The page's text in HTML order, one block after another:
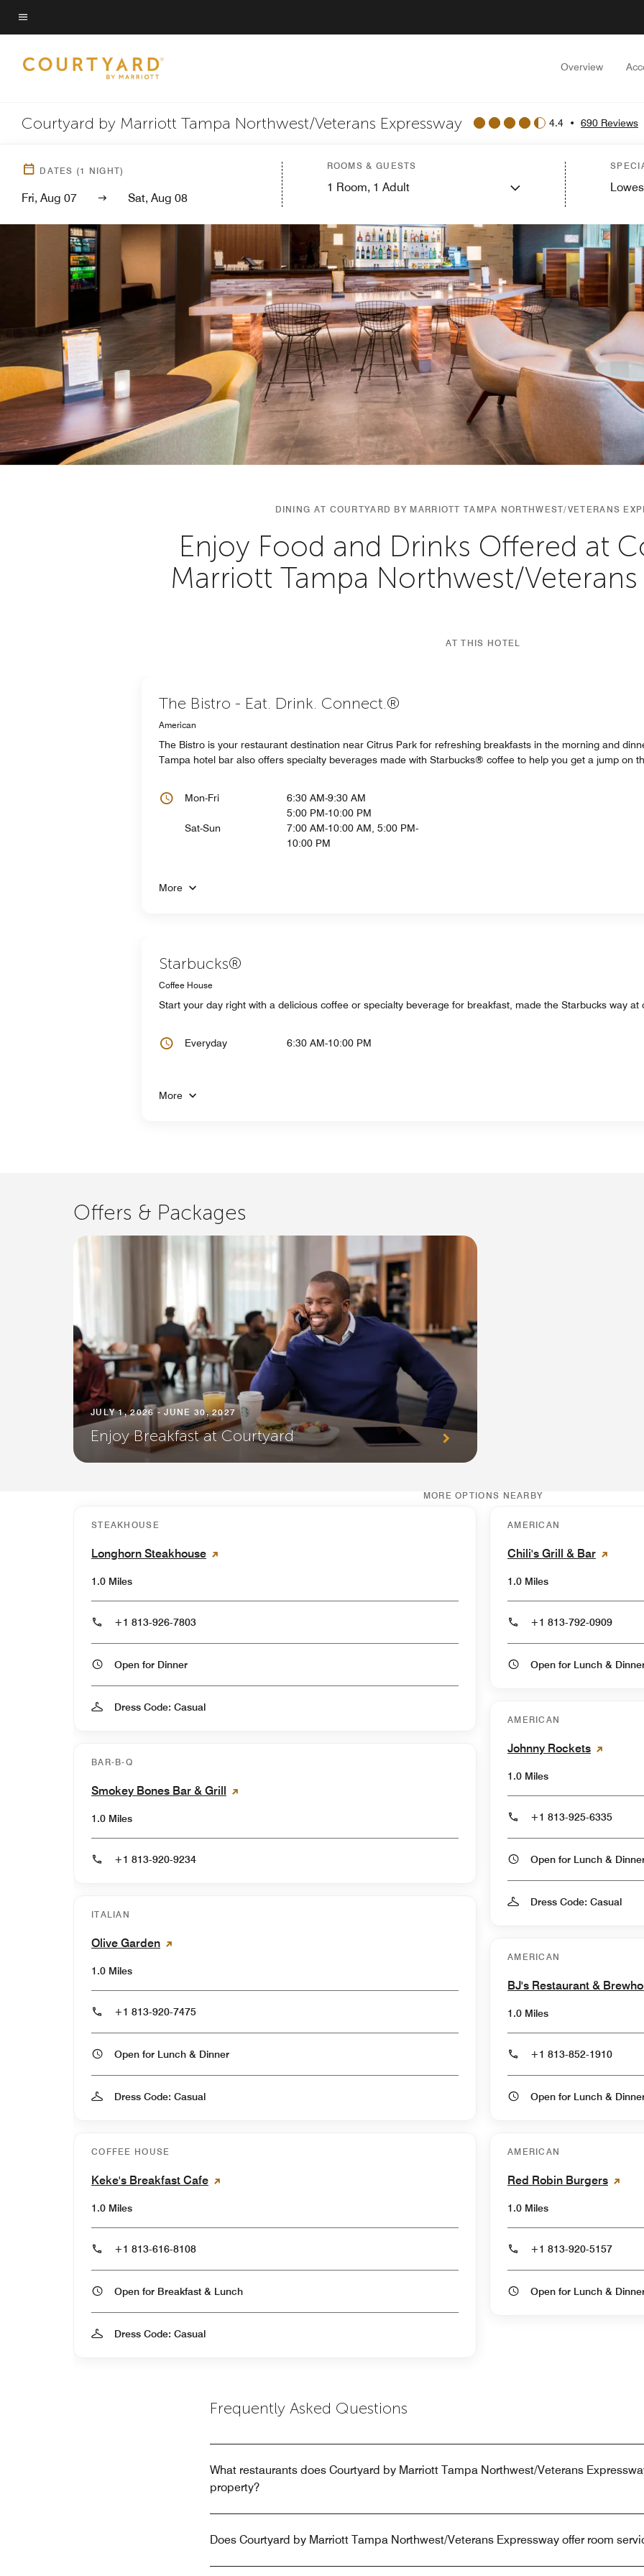
Skip
to
content
Menu text
Overview
Courtyard by Marriott Tampa Northwest/Veterans Expressway 4.4 • 690 Reviews
DATES (1 NIGHT)
Fri, Aug 07 Sat, Aug 08
ROOMS & GUESTS
1 Room, 1 Adult
DINING AT COURTYARD BY MARRIOTT TAMPA NORTHWEST/VETERANS
Enjoy Food and Drinks Offered at
Marriott Tampa Northwest/Veterans
AT THIS HOTEL
The Bistro - Eat. Drink. Connect.®
American
The Bistro is your restaurant destination near Citrus Park for refreshing breakfasts in the morning and
Tampa hotel bar also offers specialty beverages made with Starbucks® coffee to help you get a jump on
Mon-Fri
6:30 AM-9:30 AM
5:00 PM-10:00 PM
Sat-Sun
7:00 AM-10:00 AM, 5:00 PM-
10:00 PM
More
Starbucks®
Coffee House
Start your day right with a delicious coffee or specialty beverage for breakfast, made the Starbucks way at
Everyday 6:30 AM-10:00 PM
More
Offers & Packages
JULY 1, 2026 - JUNE 30, 2027
Enjoy Breakfast at Courtyard
MORE OPTIONS NEARBY
STEAKHOUSE
Longhorn Steakhouse
1.0 Miles
+1 813-926-7803
Open for Dinner
Dress Code: Casual
BAR-B-Q
Smokey Bones Bar & Grill
1.0 Miles
+1 813-920-9234
ITALIAN
Olive Garden
1.0 Miles
+1 813-920-7475
Open for Lunch & Dinner
Dress Code: Casual
COFFEE HOUSE
Keke's Breakfast Cafe
1.0 Miles
+1 813-616-8108
Open for Breakfast & Lunch
Dress Code: Casual
AMERICAN
Chili's Grill & Bar
1.0 Miles
+1 813-792-0909
Open for Lunch &
AMERICAN
Johnny Rockets
1.0 Miles
+1 813-925-6335
Open for Lunch &
Dress Code: Casual
AMERICAN
BJ's Restaurant &
1.0 Miles
+1 813-852-1910
Open for Lunch &
AMERICAN
Red Robin Burgers
1.0 Miles
+1 813-920-5157
Open for Lunch &
Frequently Asked Questions
What restaurants does Courtyard by Marriott Tampa Northwest/Veterans
property?
Does Courtyard by Marriott Tampa Northwest/Veterans Expressway offer room